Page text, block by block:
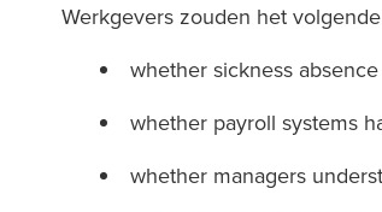
Werkgevers zouden het
whether sickness
whether payroll systems
whether managers